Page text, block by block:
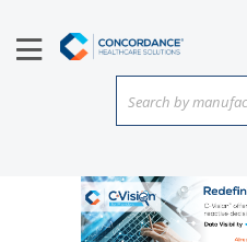
Search by
or keyword